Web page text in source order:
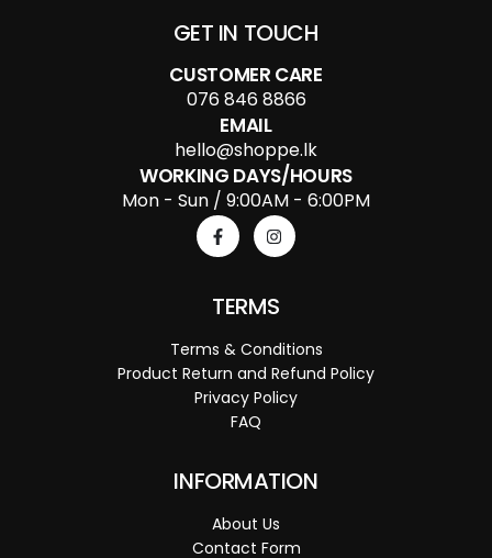
GET IN TOUCH
CUSTOMER CARE
076 846 8866
EMAIL
hello@shoppe.lk
WORKING DAYS/HOURS
Mon - Sun / 9:00AM - 6:00PM
TERMS
Terms & Conditions
Product Return and Refund Policy
Privacy Policy
FAQ
INFORMATION
About Us
Contact Form